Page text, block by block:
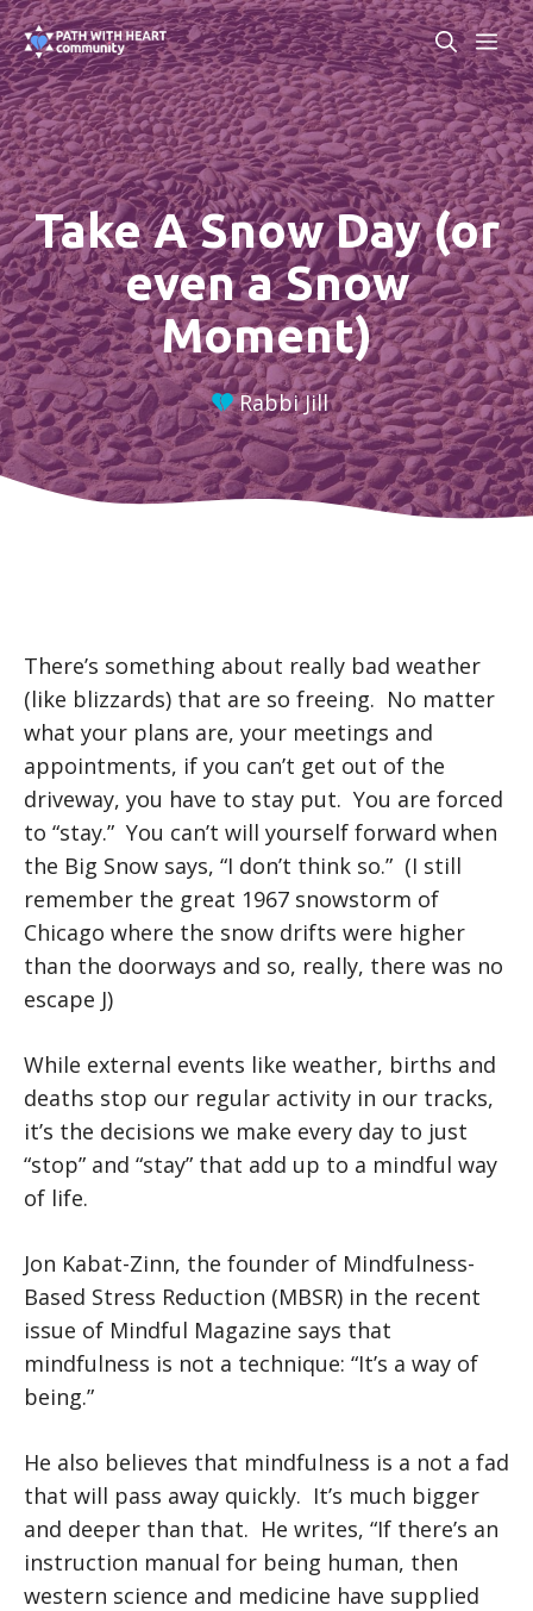
Skip
to
content
Take A Snow Day (or
even a Snow
Moment)
Rabbi Jill
There’s something about really bad weather
(like blizzards) that are so freeing. No matter
what your plans are, your meetings and
appointments, if you can’t get out of the
driveway, you have to stay put. You are forced
to “stay.” You can’t will yourself forward when
the Big Snow says, “I don’t think so.” (I still
remember the great 1967 snowstorm of
Chicago where the snow drifts were higher
than the doorways and so, really, there was no
escape J)
While external events like weather, births and
deaths stop our regular activity in our tracks,
it’s the decisions we make every day to just
“stop” and “stay” that add up to a mindful way
of life.
Jon Kabat-Zinn, the founder of Mindfulness-
Based Stress Reduction (MBSR) in the recent
issue of Mindful Magazine says that
mindfulness is not a technique: “It’s a way of
being.”
He also believes that mindfulness is a not a fad
that will pass away quickly. It’s much bigger
and deeper than that. He writes, “If there’s an
instruction manual for being human, then
western science and medicine have supplied